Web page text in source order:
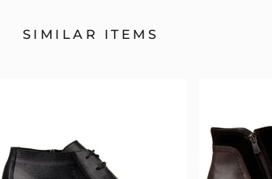
SIMILAR ITEMS